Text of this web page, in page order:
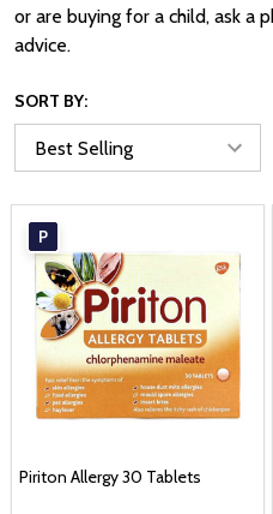
or are buying for a child, ask a
advice.
SORT BY:
P
Piriton Allergy 30 Tablets